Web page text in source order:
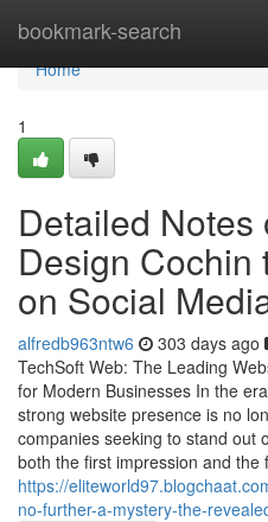
bookmark-search
Home
Home
1
Detailed Notes
Design Cochin
on Social
alfredb963ntw6 303 days ago
TechSoft Web: The Leading
for Modern Businesses In the
strong website presence is no
companies seeking to stand out
both the first impression and the
https://
no-further-a-mystery-the-